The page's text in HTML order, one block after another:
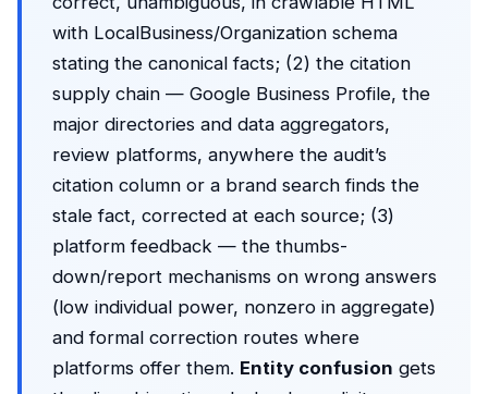
with LocalBusiness/Organization schema
stating the canonical facts; (2) the citation
supply chain — Google Business Profile, the
major directories and data aggregators,
review platforms, anywhere the audit’s
citation column or a brand search finds the
stale fact, corrected at each source; (3)
platform feedback — the thumbs-
down/report mechanisms on wrong answers
(low individual power, nonzero in aggregate)
and formal correction routes where
platforms offer them. Entity confusion gets